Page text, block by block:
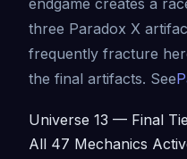
endgame creates a
three Paradox X
frequently fracture
the final artifacts. See
Universe 13 — Final
All 47 Mechanics